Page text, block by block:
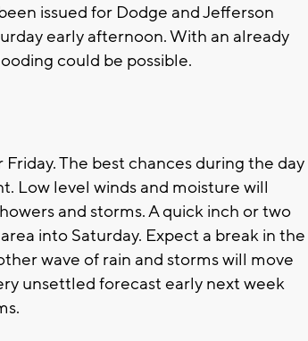
issued for Dodge and Jefferson
early afternoon. With an already
could be possible.
The best chances during the day
Low level winds and moisture will
and storms. A quick inch or two
into Saturday. Expect a break in the
wave of rain and storms will move
unsettled forecast early next week